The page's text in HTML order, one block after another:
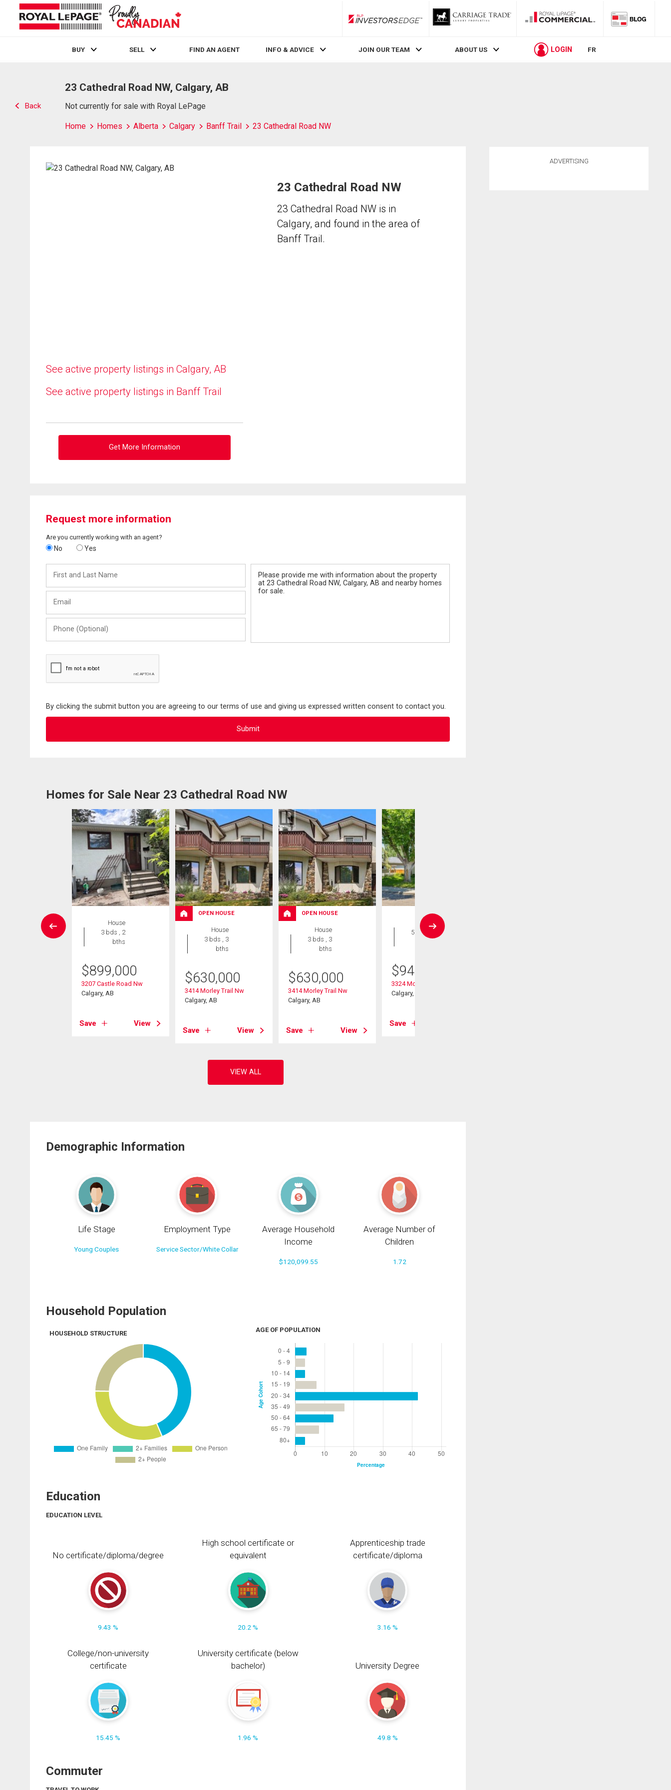
RLP InvestorsEdge
BUY SELL FIND AN AGENT INFO & ADVICE JOIN OUR TEAM ABOUT US LOGIN FR
Back
23 Cathedral Road NW, Calgary, AB
Not currently for sale with Royal LePage
Home Homes Alberta Calgary Banff Trail 23 Cathedral Road NW
See active property listings in Calgary, AB
See active property listings in Banff Trail
Get More Information
23 Cathedral Road NW
23 Cathedral Road NW is in
Calgary, and found in the area of
Banff Trail.
Request more information
Are you currently working with an agent?
No Yes
and
Last
(Optional)
By clicking the submit button you are agreeing to our terms of use and giving us expressed written consent to contact you.
Homes for Sale Near 23 Cathedral Road NW
House
3 bds , 2
bths
$899,000
3207 Castle Road Nw
Calgary, AB
Save View
OPEN HOUSE
House
3 bds , 3
bths
$630,000
3414 Morley Trail Nw
Calgary, AB
Save View
OPEN HOUSE
House
3 bds , 3
bths
$630,000
3414 Morley Trail Nw
Calgary, AB
Save View
House
5 bds , 2
$949,900
3324 Morley Crescent Nw
Calgary, AB
Save
Demographic Information
Life Stage
Young Couples
Employment Type
Service Sector/White Collar
Average Household
Income
$120,099.55
Average Number of
Children
1.72
Household Population
HOUSEHOLD STRUCTURE AGE OF POPULATION
Education
EDUCATION LEVEL
No certificate/diploma/degree
9.43 %
High school certificate or
equivalent
20.2 %
Apprenticeship trade
certificate/diploma
3.16 %
College/non-university
certificate
15.45 %
University certificate (below
bachelor)
1.96 %
University Degree
49.8 %
Commuter
ADVERTISING